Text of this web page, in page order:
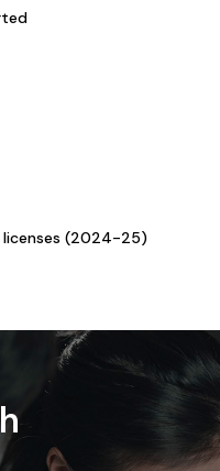
(2024-25)